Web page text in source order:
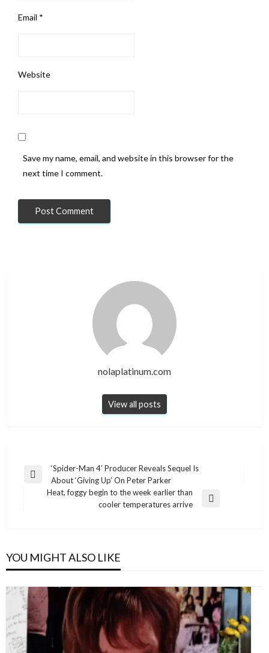
Email *
Website
Save my name, email, and website in this browser for the
next time I comment.
nolaplatinum.com
View all posts
Post
navigation
Previous
‘Spider-Man 4’ Producer Reveals Sequel Is
About ‘Giving Up’ On Peter Parker
Heat, foggy begin to the week earlier than
cooler temperatures arrive
YOU MIGHT ALSO LIKE